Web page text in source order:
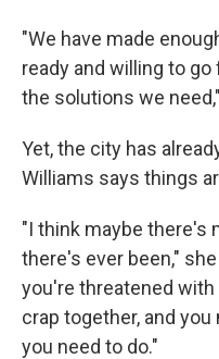
"We have made
ready and willing to
the solutions we
Yet, the city has
Williams says things
"I think maybe there's
there's ever been,"
you're threatened with
crap together, and
you need to do."